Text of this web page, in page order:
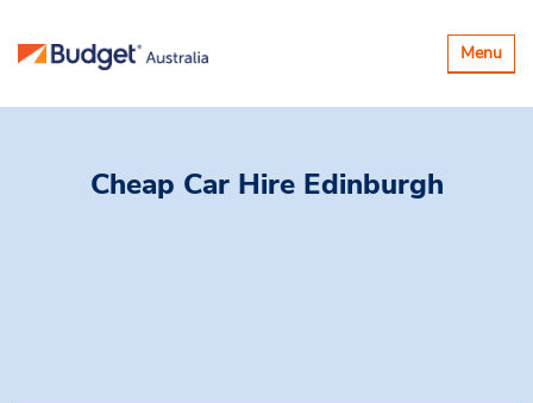
Toggle
Menu
Cheap Car Hire Edinburgh